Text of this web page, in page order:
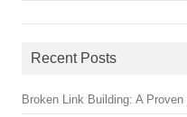
Recent Posts
Broken Link Building: A